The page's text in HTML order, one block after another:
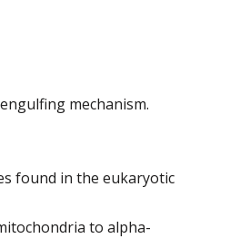
mechanism.
found in the eukaryotic
to alpha-